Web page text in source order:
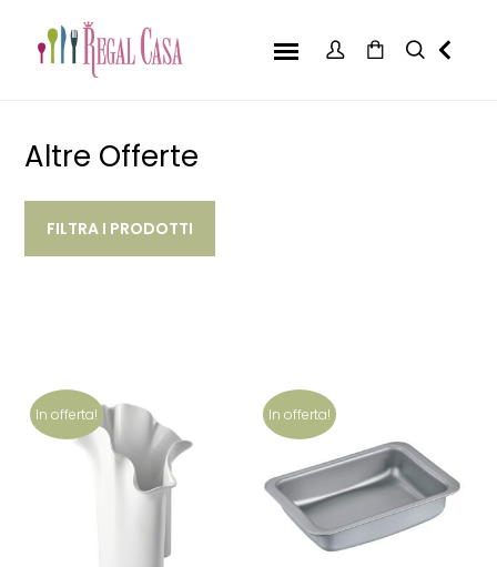
Altre Offerte
FILTRA I PRODOTTI
In offerta! In offerta!